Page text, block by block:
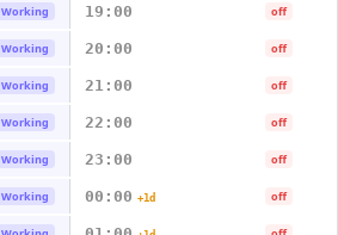
Working 19:00 off
Working 20:00 off
Working 21:00 off
Working 22:00 off
Working 23:00 off
Working 00:00 +1d off